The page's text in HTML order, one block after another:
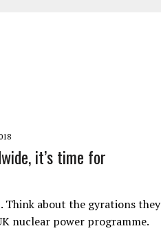
it’s time for
Think about the gyrations they
nuclear power programme.